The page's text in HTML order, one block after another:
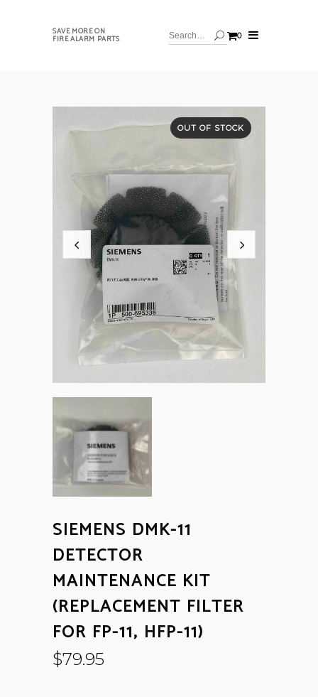
SAVE MORE ON
FIRE ALARM PARTS 0
OUT OF STOCK
SIEMENS DMK-11
DETECTOR
MAINTENANCE KIT
(REPLACEMENT FILTER
FOR FP-11, HFP-11)
$79.95